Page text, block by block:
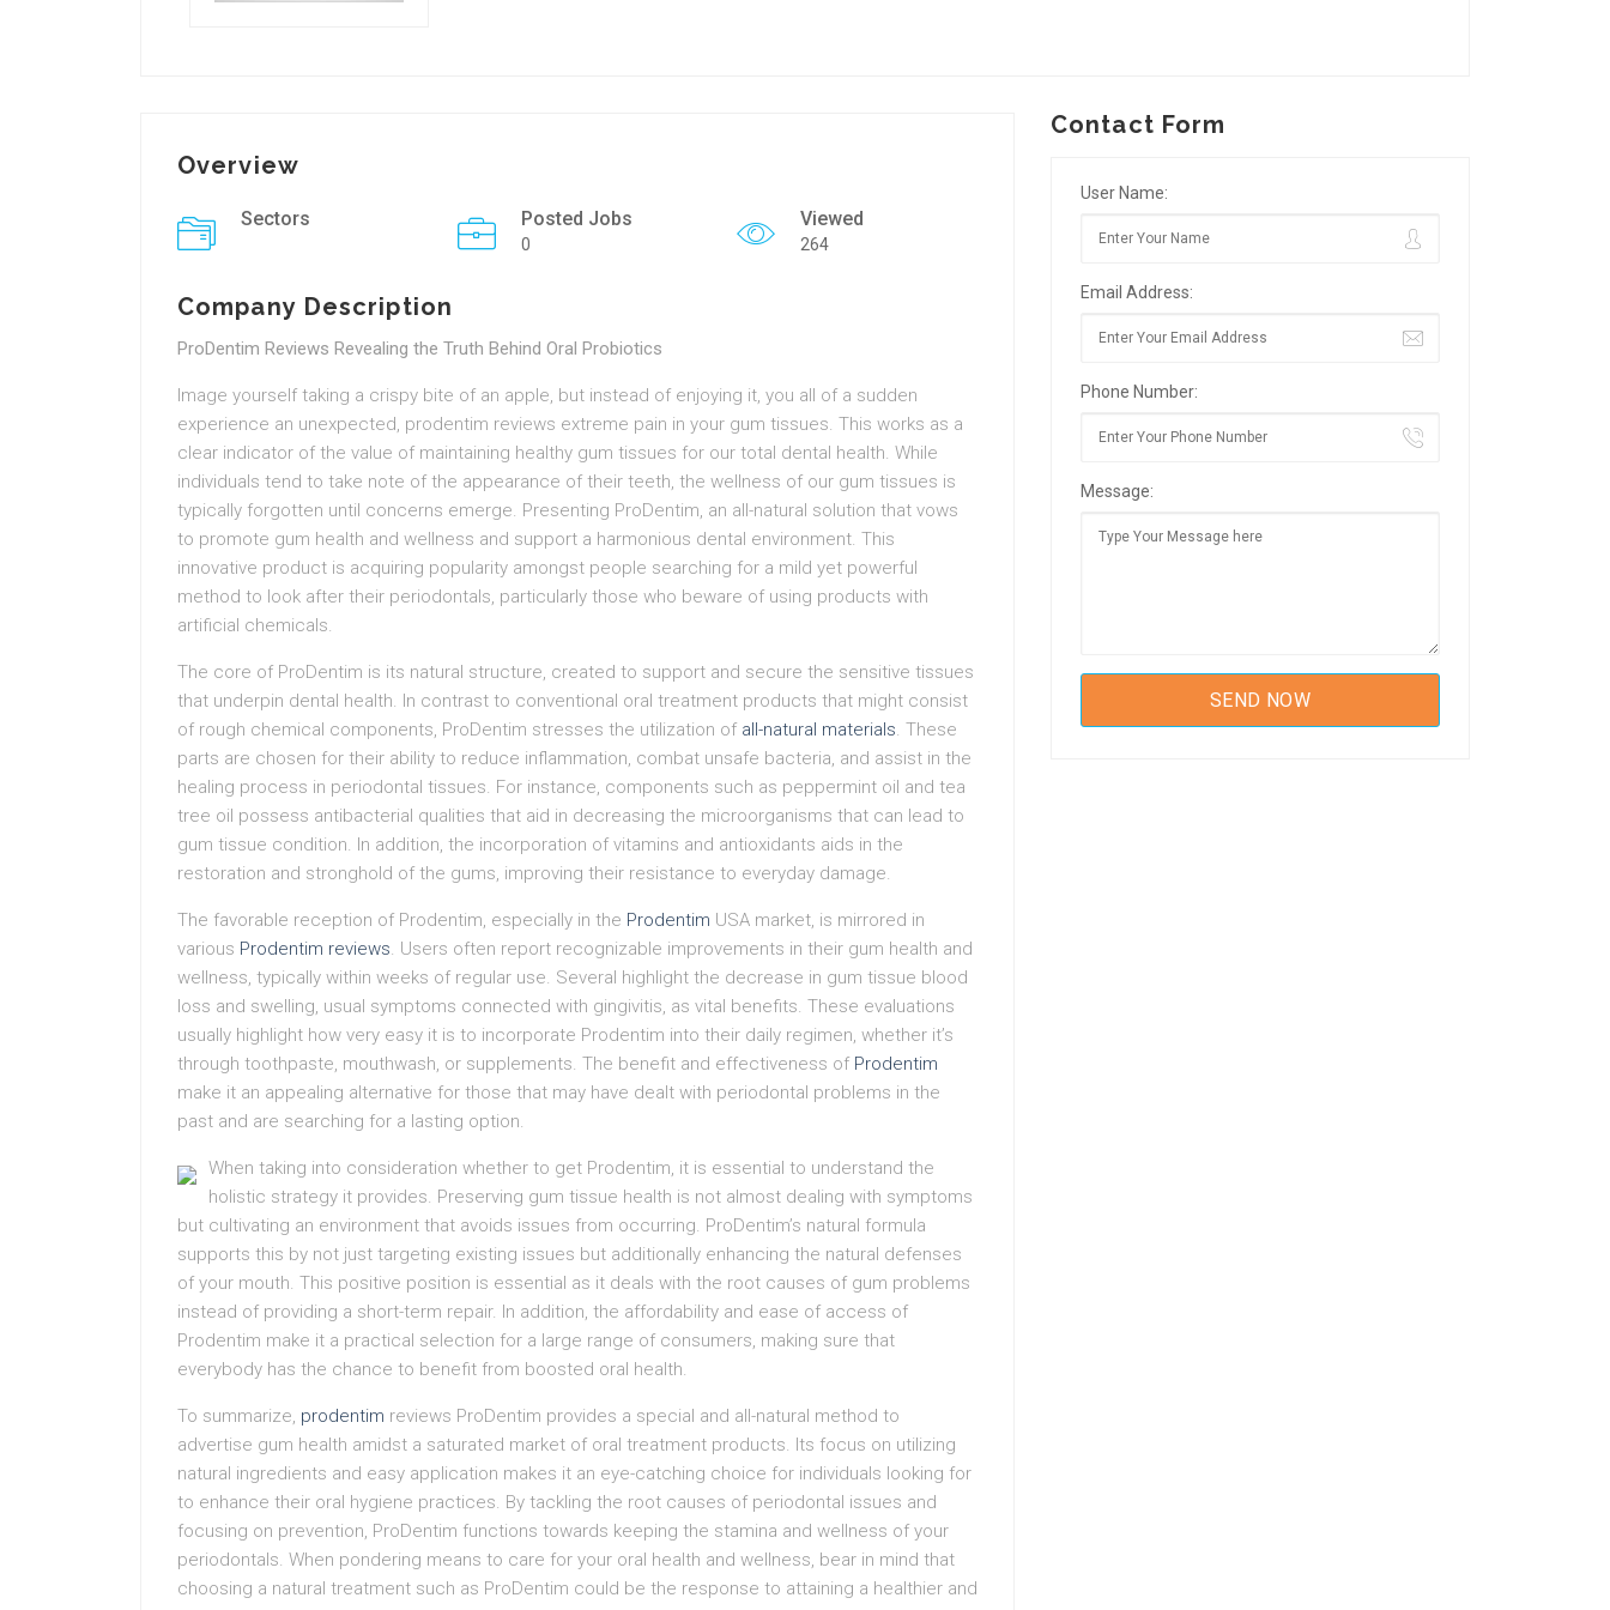
Overview
Sectors Posted Jobs
0
Viewed
264
Company Description
ProDentim Reviews Revealing the Truth Behind Oral Probiotics
Image yourself taking a crispy bite of an apple, but instead of enjoying it, you all of a sudden
experience an unexpected, prodentim reviews extreme pain in your gum tissues. This works as a
clear indicator of the value of maintaining healthy gum tissues for our total dental health. While
individuals tend to take note of the appearance of their teeth, the wellness of our gum tissues is
typically forgotten until concerns emerge. Presenting ProDentim, an all-natural solution that vows
to promote gum health and wellness and support a harmonious dental environment. This
innovative product is acquiring popularity amongst people searching for a mild yet powerful
method to look after their periodontals, particularly those who beware of using products with
artificial chemicals.
The core of ProDentim is its natural structure, created to support and secure the sensitive tissues
that underpin dental health. In contrast to conventional oral treatment products that might consist
of rough chemical components, ProDentim stresses the utilization of all-natural materials. These
parts are chosen for their ability to reduce inflammation, combat unsafe bacteria, and assist in the
healing process in periodontal tissues. For instance, components such as peppermint oil and tea
tree oil possess antibacterial qualities that aid in decreasing the microorganisms that can lead to
gum tissue condition. In addition, the incorporation of vitamins and antioxidants aids in the
restoration and stronghold of the gums, improving their resistance to everyday damage.
The favorable reception of Prodentim, especially in the Prodentim USA market, is mirrored in
various Prodentim reviews. Users often report recognizable improvements in their gum health and
wellness, typically within weeks of regular use. Several highlight the decrease in gum tissue blood
loss and swelling, usual symptoms connected with gingivitis, as vital benefits. These evaluations
usually highlight how very easy it is to incorporate Prodentim into their daily regimen, whether it’s
through toothpaste, mouthwash, or supplements. The benefit and effectiveness of Prodentim
make it an appealing alternative for those that may have dealt with periodontal problems in the
past and are searching for a lasting option.
When taking into consideration whether to get Prodentim, it is essential to understand the
holistic strategy it provides. Preserving gum tissue health is not almost dealing with symptoms
but cultivating an environment that avoids issues from occurring. ProDentim’s natural formula
supports this by not just targeting existing issues but additionally enhancing the natural defenses
of your mouth. This positive position is essential as it deals with the root causes of gum problems
instead of providing a short-term repair. In addition, the affordability and ease of access of
Prodentim make it a practical selection for a large range of consumers, making sure that
everybody has the chance to benefit from boosted oral health.
To summarize, prodentim reviews ProDentim provides a special and all-natural method to
advertise gum health amidst a saturated market of oral treatment products. Its focus on utilizing
natural ingredients and easy application makes it an eye-catching choice for individuals looking for
to enhance their oral hygiene practices. By tackling the root causes of periodontal issues and
focusing on prevention, ProDentim functions towards keeping the stamina and wellness of your
periodontals. When pondering means to care for your oral health and wellness, bear in mind that
choosing a natural treatment such as ProDentim could be the response to attaining a healthier and
Contact Form
User Name:
Email Address:
Phone Number:
Message: